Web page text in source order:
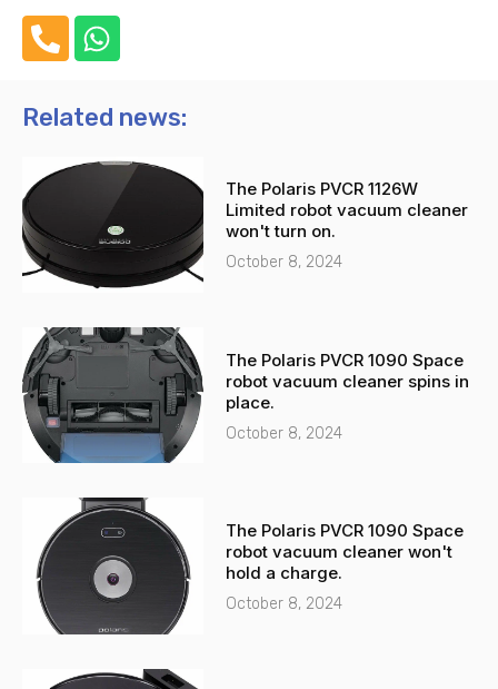
h
n
-
l
t
W
h
t
a
p
p
Related news:
The Polaris PVCR 1126W
Limited robot vacuum cleaner
won't turn on.
October 8, 2024
The Polaris PVCR 1090 Space
robot vacuum cleaner spins in
place.
October 8, 2024
The Polaris PVCR 1090 Space
robot vacuum cleaner won't
hold a charge.
October 8, 2024